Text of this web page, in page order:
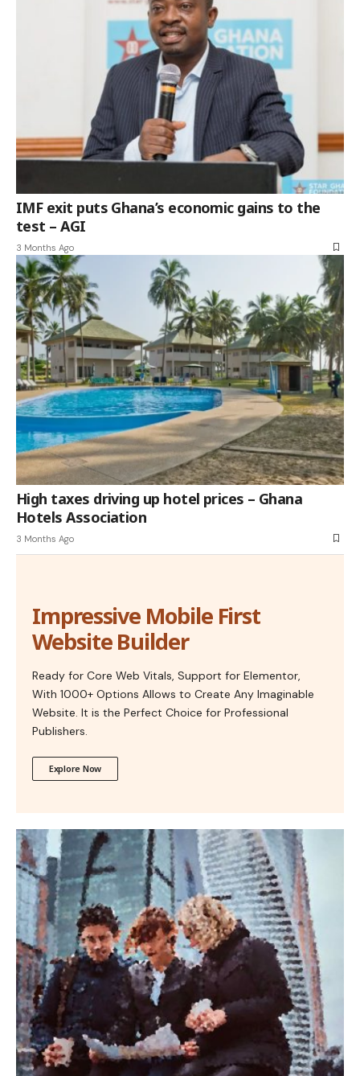
IMF exit puts Ghana’s economic gains to the
test – AGI
3 Months Ago
High taxes driving up hotel prices – Ghana
Hotels Association
3 Months Ago
Impressive Mobile First
Website Builder
Ready for Core Web Vitals, Support for Elementor,
With 1000+ Options Allows to Create Any Imaginable
Website. It is the Perfect Choice for Professional
Publishers.
Explore Now